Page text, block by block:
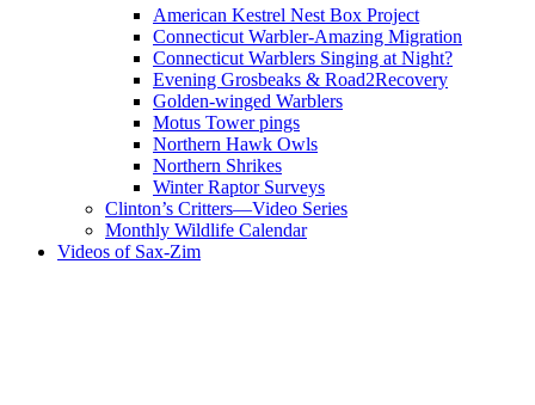
American Kestrel Nest Box Project
Connecticut Warbler-Amazing Migration
Connecticut Warblers Singing at Night?
Evening Grosbeaks & Road2Recovery
Golden-winged Warblers
Motus Tower pings
Northern Hawk Owls
Northern Shrikes
Winter Raptor Surveys
Clinton’s Critters—Video Series
Monthly Wildlife Calendar
Videos of Sax-Zim